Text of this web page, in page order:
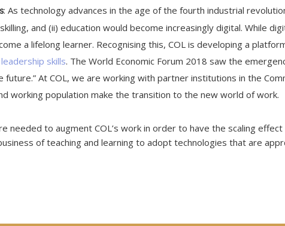
: As technology advances in the age of the fourth industrial
and (ii) education would become increasingly digital. While
a lifelong learner. Recognising this, COL is developing a
skills. The World Economic Forum 2018 saw the
future.” At COL, we are working with partner institutions in the
working population make the transition to the new world of work.
needed to augment COL’s work in order to have the scaling
of teaching and learning to adopt technologies that are